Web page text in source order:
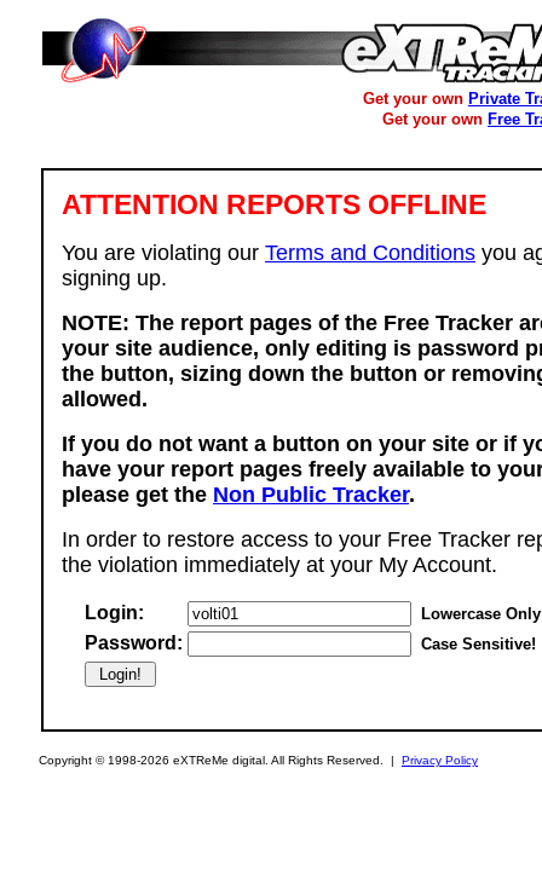
Get your own Private
Get your own Free
ATTENTION REPORTS OFFLINE
You are violating our Terms and Conditions you
signing up.
NOTE: The report pages of the Free Tracker
your site audience, only editing is password
the button, sizing down the button or
allowed.
If you do not want a button on your site or if
have your report pages freely available to
please get the Non Public Tracker.
In order to restore access to your Free Tracker
the violation immediately at your My Account.
Login: Lowercase
Password: Case Sensitive!
Copyright © 1998-2026 eXTReMe digital. All Rights Reserved. | Privacy Policy